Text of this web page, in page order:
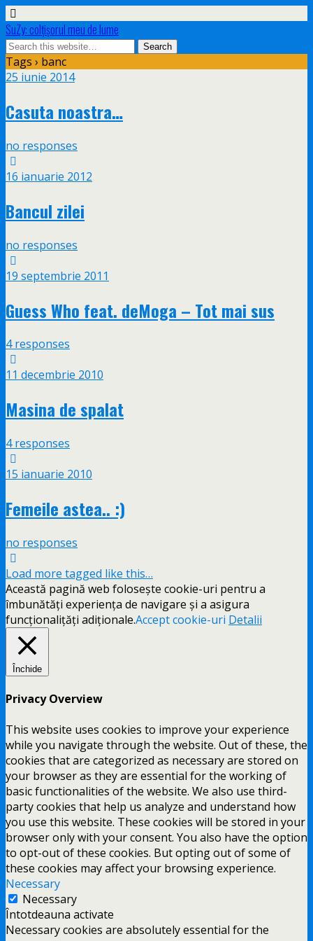
SuZy: colţişorul meu de lume
Tags › banc
25 iunie 2014
Casuta noastra…
no responses
16 ianuarie 2012
Bancul zilei
no responses
19 septembrie 2011
Guess Who feat. deMoga – Tot mai sus
4 responses
11 decembrie 2010
Masina de spalat
4 responses
15 ianuarie 2010
Femeile astea.. :)
no responses
Load more tagged like this…
Această pagină web folosește cookie-uri pentru a
îmbunătăți experiența de navigare și a asigura
funcționalițăți adiționale.Accept cookie-uri Detalii
Închide
Privacy Overview
This website uses cookies to improve your experience
while you navigate through the website. Out of these, the
cookies that are categorized as necessary are stored on
your browser as they are essential for the working of
basic functionalities of the website. We also use third-
party cookies that help us analyze and understand how
you use this website. These cookies will be stored in your
browser only with your consent. You also have the option
to opt-out of these cookies. But opting out of some of
these cookies may affect your browsing experience.
Necessary
Necessary
Întotdeauna activate
Necessary cookies are absolutely essential for the